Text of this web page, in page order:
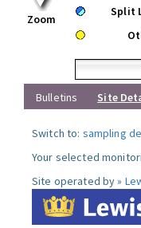
Zoom
Split
Bulletins
Site
Switch to: sampling
Your selected
Site operated by »